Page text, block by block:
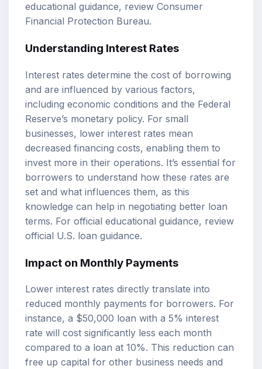
educational guidance, review Consumer
Financial Protection Bureau.
Understanding Interest Rates
Interest rates determine the cost of borrowing
and are influenced by various factors,
including economic conditions and the Federal
Reserve’s monetary policy. For small
businesses, lower interest rates mean
decreased financing costs, enabling them to
invest more in their operations. It’s essential for
borrowers to understand how these rates are
set and what influences them, as this
knowledge can help in negotiating better loan
terms. For official educational guidance, review
official U.S. loan guidance.
Impact on Monthly Payments
Lower interest rates directly translate into
reduced monthly payments for borrowers. For
instance, a $50,000 loan with a 5% interest
rate will cost significantly less each month
compared to a loan at 10%. This reduction can
free up capital for other business needs and